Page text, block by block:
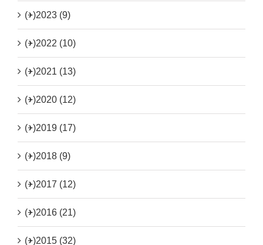
(+)2023 (9)
(+)2022 (10)
(+)2021 (13)
(+)2020 (12)
(+)2019 (17)
(+)2018 (9)
(+)2017 (12)
(+)2016 (21)
(+)2015 (32)